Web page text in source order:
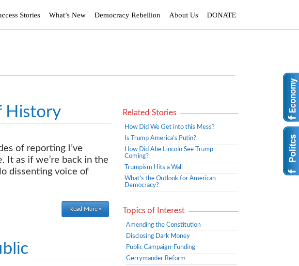
Stories What’s New Democracy Rebellion About Us DONATE
History
of reporting I’ve
It as if we’re back in the
dissenting voice of
Read More »
Related Stories
How Did We Get into this Mess?
Is Trump America’s Putin?
How Did Abe Lincoln See Trump
Coming?
Trumpism Hits a Wall
What’s the Outlook for American
Democracy?
Topics of Interest
Amending the Constitution
Disclosing Dark Money
Public Campaign-Funding
Gerrymander Reform